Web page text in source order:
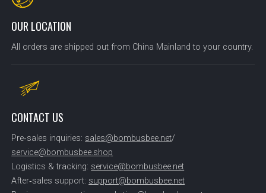
OUR LOCATION
All orders are shipped out from China Mainland to your country.
CONTACT US
Pre‑sales inquiries: sales@bombusbee.net/
service@bombusbee.shop
Logistics & tracking: service@bombusbee.net
After‑sales support: support@bombusbee.net